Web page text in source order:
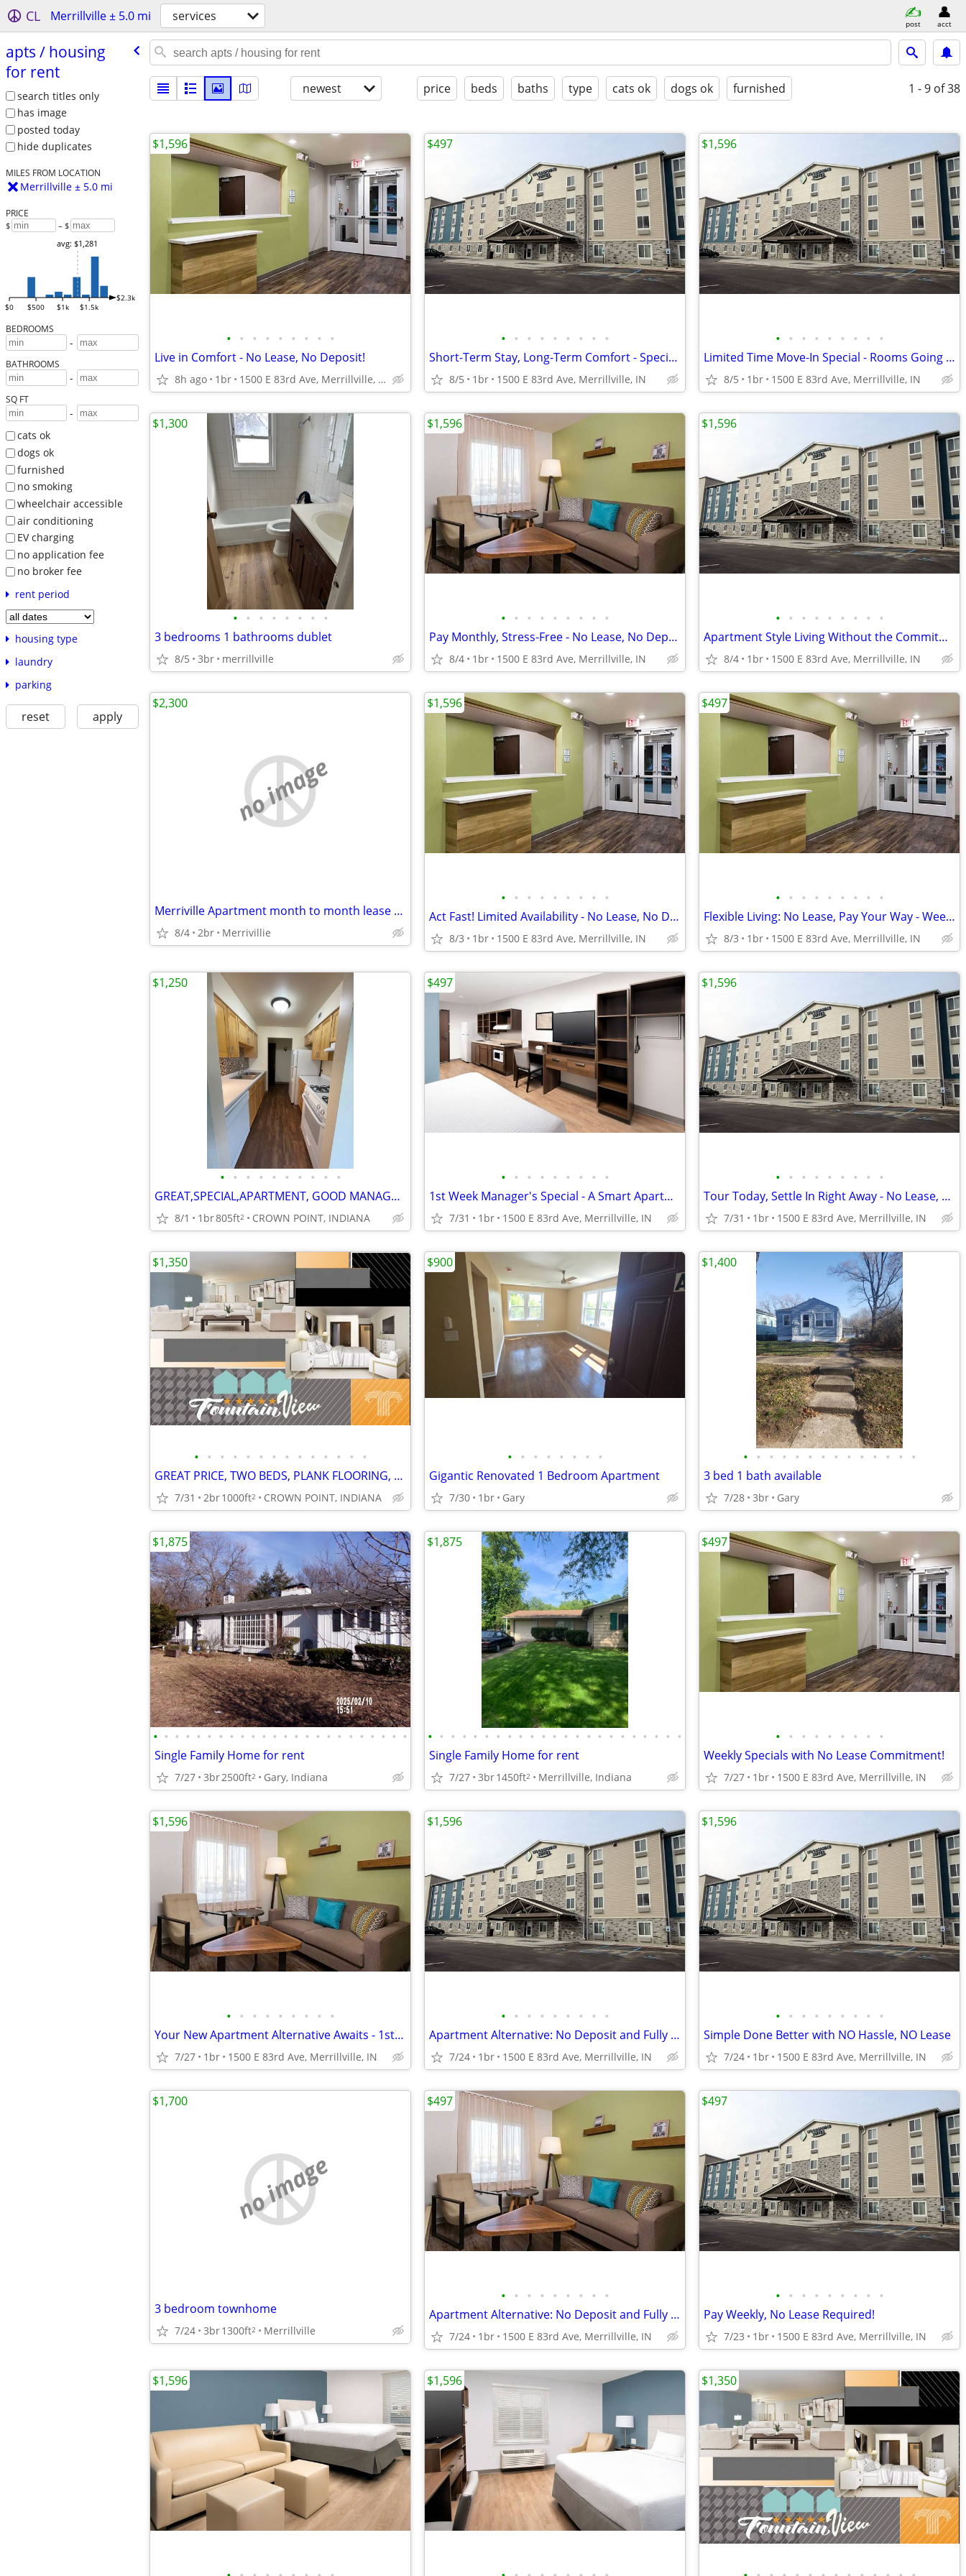
CL Merrillville ± 5.0 mi services post acct
apts /​ housing
for rent
search titles only
has image
posted today
hide duplicates
MILES FROM LOCATION
Merrillville ± 5.0 mi
PRICE
$ – $
$0 $500 $1k $1.5k
$2.3k
avg: $1,281
BEDROOMS
-
BATHROOMS
-
SQ FT
-
cats ok
dogs ok
furnished
no smoking
wheelchair accessible
air conditioning
EV charging
no application fee
no broker fee
rent period
housing type
laundry
parking
reset apply
newest price beds baths type cats ok dogs ok furnished 1 - 9 of 38
• • • • • • • • •
Live in Comfort - No Lease, No Deposit!
8h ago 1br 1500 E 83rd Ave, Merrillville, IN
$1,596
• • • • • • • • •
Short-Term Stay, Long-Term Comfort - Special Offer!
8/5 1br 1500 E 83rd Ave, Merrillville, IN
$497
• • • • • • • • •
Limited Time Move-In Special - Rooms Going Fast, 1st Month Discount!
8/5 1br 1500 E 83rd Ave, Merrillville, IN
$1,596
• • • • • • • •
3 bedrooms 1 bathrooms dublet
8/5 3br merrillville
$1,300
• • • • • • • • •
Pay Monthly, Stress-Free - No Lease, No Deposit Required!
8/4 1br 1500 E 83rd Ave, Merrillville, IN
$1,596
• • • • • • • • •
Apartment Style Living Without the Commitment!
8/4 1br 1500 E 83rd Ave, Merrillville, IN
$1,596
no image
Merriville Apartment month to month lease or lease until may
8/4 2br Merrivillie
$2,300
• • • • • • • • •
Act Fast! Limited Availability - No Lease, No Deposit
8/3 1br 1500 E 83rd Ave, Merrillville, IN
$1,596
• • • • • • • • •
Flexible Living: No Lease, Pay Your Way - Weekly Rates Available!
8/3 1br 1500 E 83rd Ave, Merrillville, IN
$497
• • • • • • • • • •
GREAT,SPECIAL,APARTMENT, GOOD MANAGEMENT, NEWLY REHABBED, SALE PRICE
8/1 1br805ft2 CROWN POINT, INDIANA
$1,250
• • • • • • • • •
1st Week Manager's Special - A Smart Apartment Alternative!
7/31 1br 1500 E 83rd Ave, Merrillville, IN
$497
• • • • • • • • •
Tour Today, Settle In Right Away - No Lease, No Deposit Required!
7/31 1br 1500 E 83rd Ave, Merrillville, IN
$1,596
• • • • • • • • • • • • • •
GREAT PRICE, TWO BEDS, PLANK FLOORING, NEW BATHS, STAINLESS
7/31 2br1000ft2 CROWN POINT, INDIANA
$1,350
• • • • • • • •
Gigantic Renovated 1 Bedroom Apartment
7/30 1br Gary
$900
• • • • • • • • • • • • • •
3 bed 1 bath available
7/28 3br Gary
$1,400
• • • • • • • • • • • • • • • • • • • • • • • •
Single Family Home for rent
7/27 3br2500ft2 Gary, Indiana
$1,875
• • • • • • • • • • • • • • • • • • • • • • •
Single Family Home for rent
7/27 3br1450ft2 Merrillville, Indiana
$1,875
• • • • • • • • •
Weekly Specials with No Lease Commitment!
7/27 1br 1500 E 83rd Ave, Merrillville, IN
$497
• • • • • • • • •
Your New Apartment Alternative Awaits - 1st Month Manager's Special!
7/27 1br 1500 E 83rd Ave, Merrillville, IN
$1,596
• • • • • • • • •
Apartment Alternative: No Deposit and Fully Inclusive!
7/24 1br 1500 E 83rd Ave, Merrillville, IN
$1,596
• • • • • • • • •
Simple Done Better with NO Hassle, NO Lease
7/24 1br 1500 E 83rd Ave, Merrillville, IN
$1,596
no image
3 bedroom townhome
7/24 3br1300ft2 Merrillville
$1,700
• • • • • • • • •
Apartment Alternative: No Deposit and Fully Inclusive!
7/24 1br 1500 E 83rd Ave, Merrillville, IN
$497
• • • • • • • • •
Pay Weekly, No Lease Required!
7/23 1br 1500 E 83rd Ave, Merrillville, IN
$497
$1,596 $1,596 $1,350